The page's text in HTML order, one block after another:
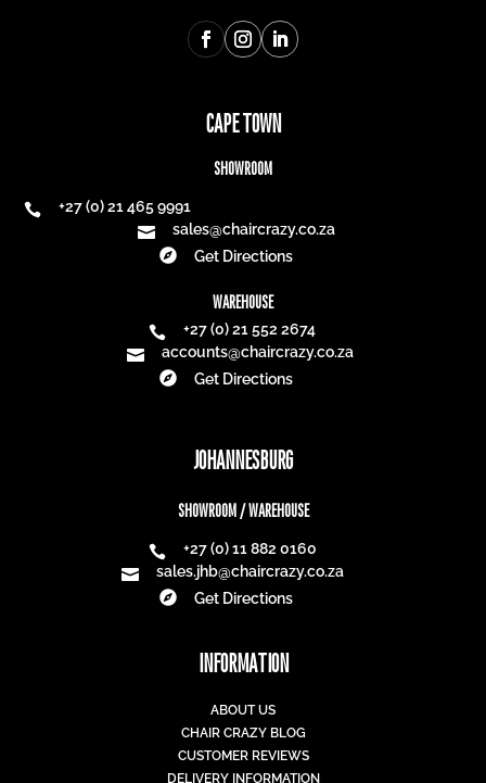
CAPE TOWN
SHOWROOM

+27 (0) 21 465 9991

sales@chaircrazy.co.za

Get Directions
WAREHOUSE

+27 (0) 21 552 2674

accounts@chaircrazy.co.za

Get Directions
JOHANNESBURG
SHOWROOM / WAREHOUSE

+27 (0) 11 882 0160

sales.jhb@chaircrazy.co.za

Get Directions
INFORMATION
ABOUT US
CHAIR CRAZY BLOG
CUSTOMER REVIEWS
DELIVERY INFORMATION